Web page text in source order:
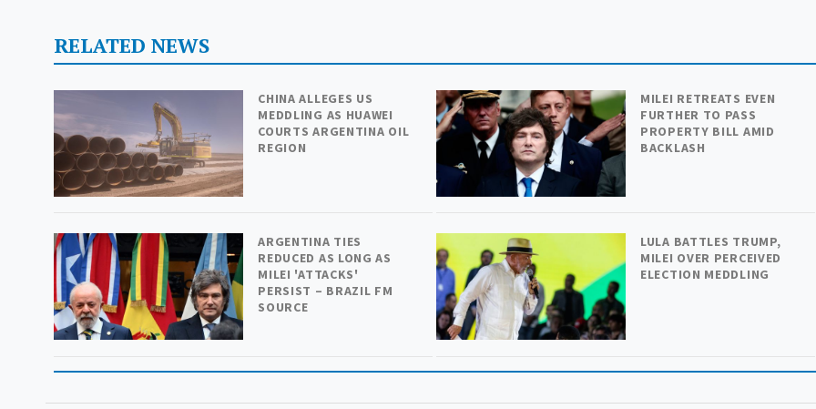
RELATED NEWS
CHINA ALLEGES US
MEDDLING AS HUAWEI
COURTS ARGENTINA OIL
REGION
MILEI RETREATS EVEN
FURTHER TO PASS
PROPERTY BILL AMID
BACKLASH
ARGENTINA TIES
REDUCED AS LONG AS
MILEI 'ATTACKS'
PERSIST – BRAZIL FM
SOURCE
LULA BATTLES TRUMP,
MILEI OVER PERCEIVED
ELECTION MEDDLING